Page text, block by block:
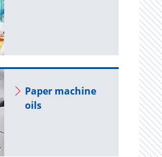
Paper ma­chine
oils